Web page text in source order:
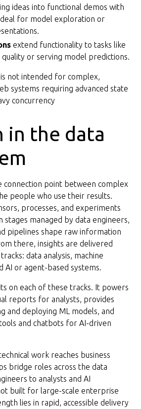
ideas into functional demos with
for model exploration or
extend functionality to tasks like
or serving model predictions.
not intended for complex,
systems requiring advanced state
concurrency
in the data
connection point between complex
people who use their results.
processes, and experiments
managed by data engineers,
pipelines shape raw information
there, insights are delivered
data analysis, machine
AI or agent-based systems.
on each of these tracks. It powers
reports for analysts, provides
and deploying ML models, and
and chatbots for AI-driven
work reaches business
bridge roles across the data
to analysts and AI
built for large-scale enterprise
lies in rapid, accessible delivery